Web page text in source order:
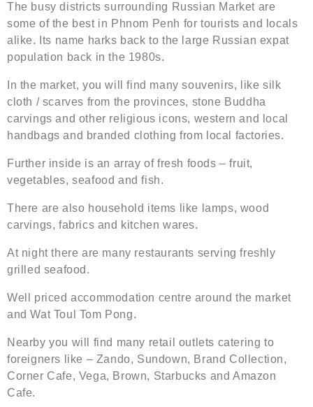
The busy districts surrounding Russian Market are
some of the best in Phnom Penh for tourists and locals
alike. Its name harks back to the large Russian expat
population back in the 1980s.
In the market, you will find many souvenirs, like silk
cloth / scarves from the provinces, stone Buddha
carvings and other religious icons, western and local
handbags and branded clothing from local factories.
Further inside is an array of fresh foods – fruit,
vegetables, seafood and fish.
There are also household items like lamps, wood
carvings, fabrics and kitchen wares.
At night there are many restaurants serving freshly
grilled seafood.
Well priced accommodation centre around the market
and Wat Toul Tom Pong.
Nearby you will find many retail outlets catering to
foreigners like – Zando, Sundown, Brand Collection,
Corner Cafe, Vega, Brown, Starbucks and Amazon
Cafe.